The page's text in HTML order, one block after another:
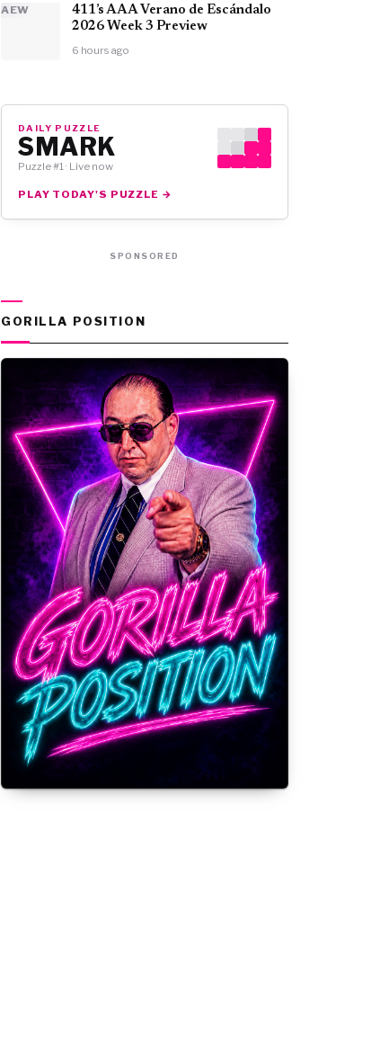
AEW
411’s AAA Verano de Escándalo
2026 Week 3 Preview
6 hours ago
DAILY PUZZLE
SMARK
Puzzle #1 · Live now
PLAY TODAY'S PUZZLE →
SPONSORED
GORILLA POSITION